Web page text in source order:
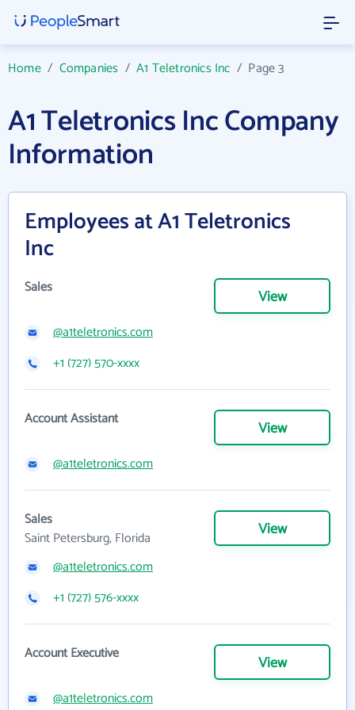
Home/ Companies /A1 Teletronics Inc / Page 3
A1 Teletronics Inc Company
Information
Employees at A1 Teletronics
Inc
Sales View
@a1teletronics.com
+1 (727) 570-xxxx
Account Assistant View
@a1teletronics.com
Sales
Saint Petersburg, Florida
View
@a1teletronics.com
+1 (727) 576-xxxx
Account Executive View
@a1teletronics.com